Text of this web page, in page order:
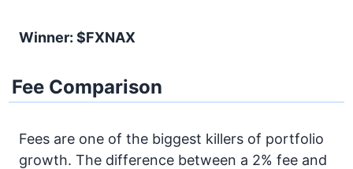
Winner: $FXNAX
Fee Comparison
Fees are one of the biggest killers of portfolio
growth. The difference between a 2% fee and